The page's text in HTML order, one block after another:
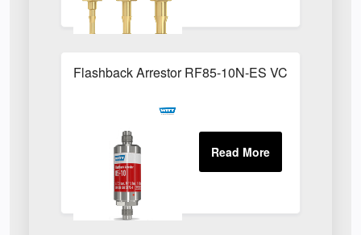
Flashback Arrestor RF85-10N-ES VCR